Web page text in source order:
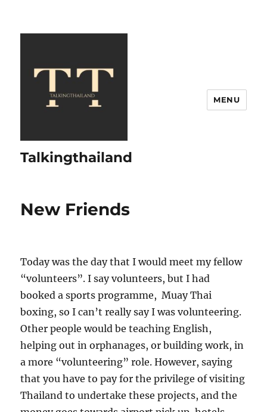
Talkingthailand
MENU
New Friends
Today was the day that I would meet my fellow
“volunteers”. I say volunteers, but I had
booked a sports programme, Muay Thai
boxing, so I can’t really say I was volunteering.
Other people would be teaching English,
helping out in orphanages, or building work, in
a more “volunteering” role. However, saying
that you have to pay for the privilege of visiting
Thailand to undertake these projects, and the